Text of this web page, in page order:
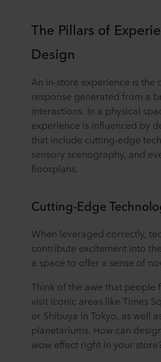
The Pillars of
Design
An in-store experience is the
response generated from a
interactions. In a physical
experience is influenced by
that include cutting-edge
sensory scenography, and
floorplans.
Cutting-Edge
When leveraged correctly,
contribute excitement into
a space to offer a sense of
Think of the awe that people
visit iconic areas like Times
or Shibuya in Tokyo, as well
planetariums. How can
wow effect right in your